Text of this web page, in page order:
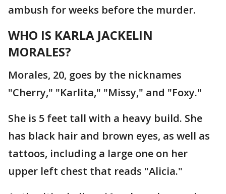
ambush for weeks before the murder.
WHO IS KARLA JACKELIN
MORALES?
Morales, 20, goes by the nicknames
"Cherry," "Karlita," "Missy," and "Foxy."
She is 5 feet tall with a heavy build. She
has black hair and brown eyes, as well as
tattoos, including a large one on her
upper left chest that reads "Alicia."